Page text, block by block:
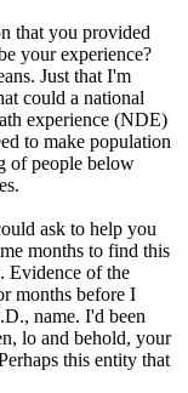
that you provided
your experience?
Just that I'm
could a national
experience (NDE)
to make population
of people below
ask to help you
months to find this
Evidence of the
months before I
name. I'd been
lo and behold, your
this entity that